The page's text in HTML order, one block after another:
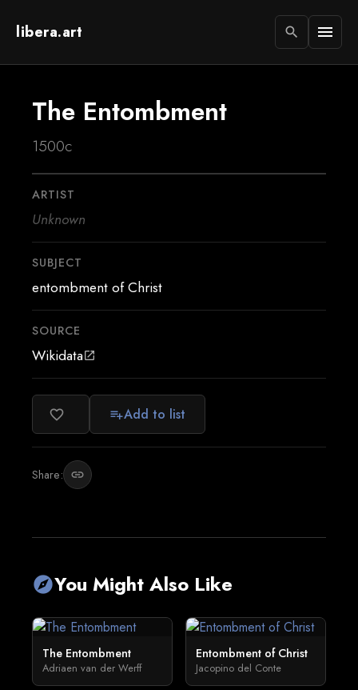
libera.art search menu
The Entombment
1500c
ARTIST
Unknown
SUBJECT
entombment of Christ
SOURCE
Wikidataopen_in_new
favorite_border playlist_addAdd to list
Share: link
exploreYou Might Also Like
The Entombment
Adriaen van der Werff
Entombment of Christ
Jacopino del Conte